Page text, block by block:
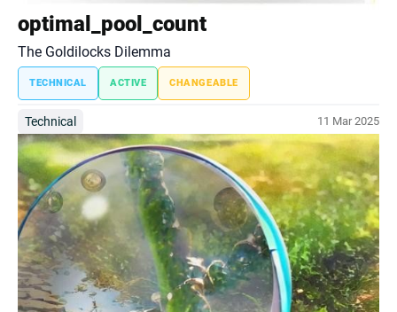
optimal_pool_count
The Goldilocks Dilemma
TECHNICAL ACTIVE CHANGEABLE
Technical 11 Mar 2025